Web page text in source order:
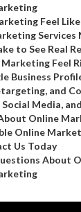
Feel Like
Services
to See Real
Feel
Business
and
Media,
Online
Online
Us Today
About